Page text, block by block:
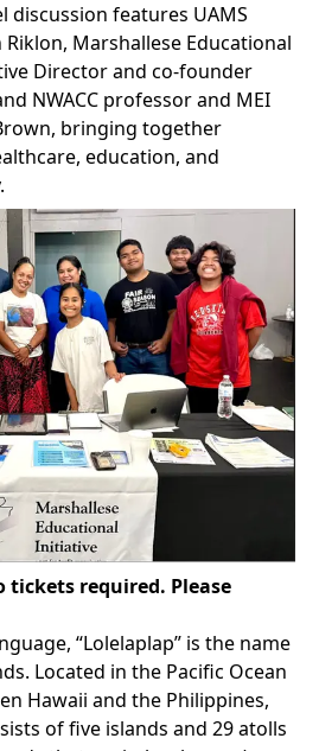
discussion features UAMS
Riklon, Marshallese Educational
Director and co-founder
NWACC professor and MEI
bringing together
education, and
tickets required. Please
“Lolelaplap” is the name
Located in the Pacific Ocean
Hawaii and the Philippines,
of five islands and 29 atolls